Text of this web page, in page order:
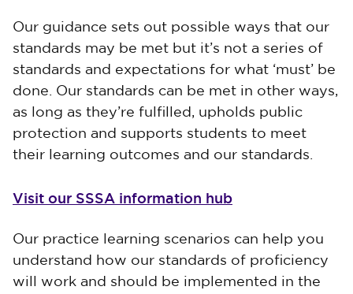
Our guidance sets out possible ways that our
standards may be met but it’s not a series of
standards and expectations for what ‘must’ be
done. Our standards can be met in other ways,
as long as they’re fulfilled, upholds public
protection and supports students to meet
their learning outcomes and our standards.
Visit our SSSA information hub
Our practice learning scenarios can help you
understand how our standards of proficiency
will work and should be implemented in the